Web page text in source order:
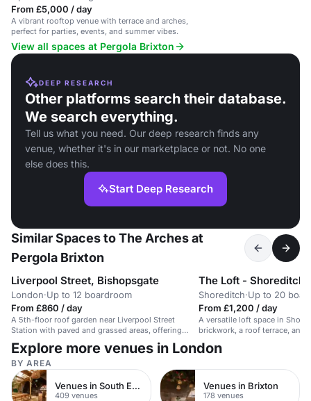
From £5,000 / day
A vibrant rooftop venue with terrace and arches,
perfect for parties, events, and summer vibes.
View all spaces at Pergola Brixton
DEEP RESEARCH
Other platforms search their database.
We search everything.
Tell us what you need. Our deep research finds any
venue, whether it's in our marketplace or not. No one
else does this.
Start Deep Research
Similar Spaces to The Arches at
Pergola Brixton
Liverpool Street, Bishopsgate
London·Up to 12 boardroom
From £860 / day
A 5th-floor roof garden near Liverpool Street
Station with paved and grassed areas, offering
great views.
Shoreditch·Up to 20
From £1,200 / day
A versatile loft space in
brickwork, a roof terrace, and
Explore more venues in London
BY AREA
Venues in South East London
409 venues
Venues in Brixton
178 venues